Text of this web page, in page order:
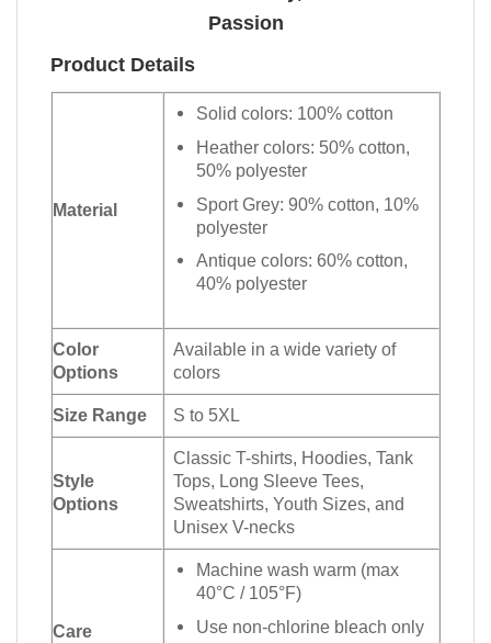
Passion
Product Details
Material
Solid colors: 100% cotton
Heather colors: 50% cotton,
50% polyester
Sport Grey: 90% cotton, 10%
polyester
Antique colors: 60% cotton,
40% polyester
Color
Options
Available in a wide variety of
colors
Size Range S to 5XL
Style
Options
Classic T-shirts, Hoodies, Tank
Tops, Long Sleeve Tees,
Sweatshirts, Youth Sizes, and
Unisex V-necks
Care
Machine wash warm (max
40°C / 105°F)
Use non-chlorine bleach only